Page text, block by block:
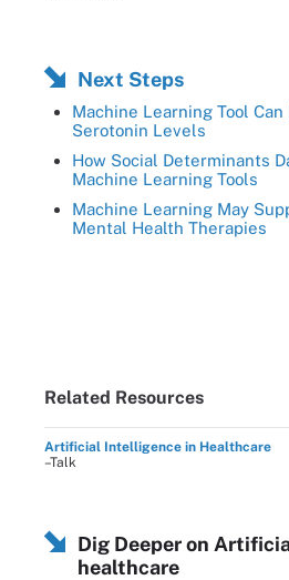
Next Steps
Machine Learning Tool
Serotonin Levels
How Social Determinants
Machine Learning Tools
Machine Learning May
Mental Health Therapies
Related Resources
Artificial Intelligence in Healthcare
–Talk
Dig Deeper on
healthcare